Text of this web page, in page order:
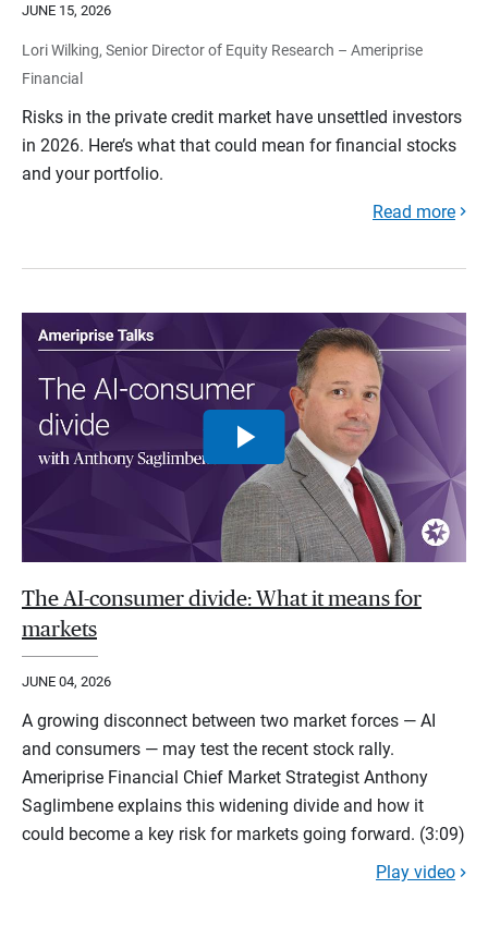
JUNE 15, 2026
Lori Wilking, Senior Director of Equity Research – Ameriprise
Financial
Risks in the private credit market have unsettled investors
in 2026. Here’s what that could mean for financial stocks
and your portfolio.
Read more
The AI-consumer divide: What it means for
markets
JUNE 04, 2026
A growing disconnect between two market forces — AI
and consumers — may test the recent stock rally.
Ameriprise Financial Chief Market Strategist Anthony
Saglimbene explains this widening divide and how it
could become a key risk for markets going forward. (3:09)
Play video